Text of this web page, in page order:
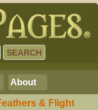
About
& Flight